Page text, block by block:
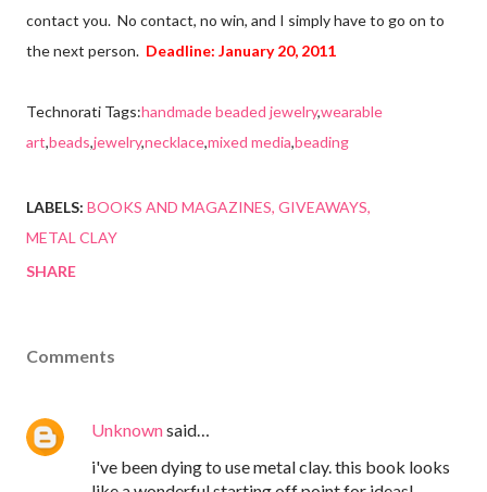
contact you. No contact, no win, and I simply have to go on to
the next person. Deadline: January 20, 2011
Technorati Tags:handmade beaded jewelry,wearable
art,beads,jewelry,necklace,mixed media,beading
LABELS: BOOKS AND MAGAZINES GIVEAWAYS
METAL CLAY
SHARE
Comments
Unknownsaid…
i've been dying to use metal clay. this book looks